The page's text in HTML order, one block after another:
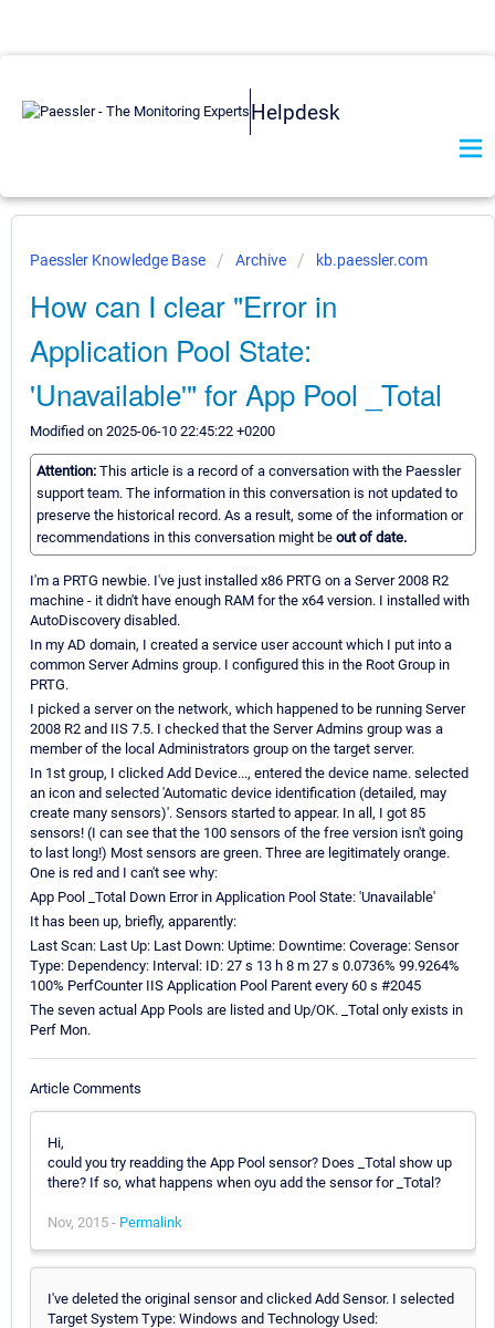
Helpdesk
Paessler Knowledge Base Archive kb.paessler.com
How can I clear "Error in
Application Pool State:
'Unavailable'" for App Pool _Total
Modified on 2025-06-10 22:45:22 +0200
Attention: This article is a record of a conversation with the Paessler
support team. The information in this conversation is not updated to
preserve the historical record. As a result, some of the information or
recommendations in this conversation might be out of date.
I'm a PRTG newbie. I've just installed x86 PRTG on a Server 2008 R2
machine - it didn't have enough RAM for the x64 version. I installed with
AutoDiscovery disabled.
In my AD domain, I created a service user account which I put into a
common Server Admins group. I configured this in the Root Group in
PRTG.
I picked a server on the network, which happened to be running Server
2008 R2 and IIS 7.5. I checked that the Server Admins group was a
member of the local Administrators group on the target server.
In 1st group, I clicked Add Device..., entered the device name. selected
an icon and selected 'Automatic device identification (detailed, may
create many sensors)'. Sensors started to appear. In all, I got 85
sensors! (I can see that the 100 sensors of the free version isn't going
to last long!) Most sensors are green. Three are legitimately orange.
One is red and I can't see why:
App Pool _Total Down Error in Application Pool State: 'Unavailable'
It has been up, briefly, apparently:
Last Scan: Last Up: Last Down: Uptime: Downtime: Coverage: Sensor
Type: Dependency: Interval: ID: 27 s 13 h 8 m 27 s 0.0736% 99.9264%
100% PerfCounter IIS Application Pool Parent every 60 s #2045
The seven actual App Pools are listed and Up/OK. _Total only exists in
Perf Mon.
Article Comments
Hi,
could you try readding the App Pool sensor? Does _Total show up
there? If so, what happens when oyu add the sensor for _Total?
Nov, 2015 - Permalink
I've deleted the original sensor and clicked Add Sensor. I selected
Target System Type: Windows and Technology Used: